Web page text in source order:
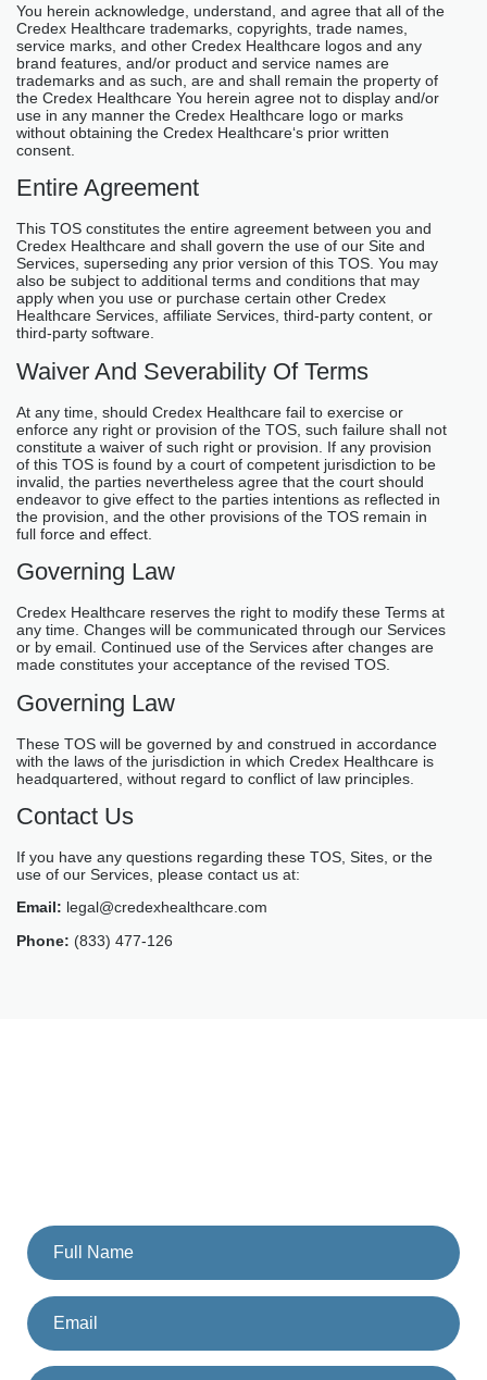
You herein acknowledge, understand, and agree that all of the
Credex Healthcare trademarks, copyrights, trade names,
service marks, and other Credex Healthcare logos and any
brand features, and/or product and service names are
trademarks and as such, are and shall remain the property of
the Credex Healthcare You herein agree not to display and/or
use in any manner the Credex Healthcare logo or marks
without obtaining the Credex Healthcare‘s prior written
consent.
Entire Agreement
This TOS constitutes the entire agreement between you and
Credex Healthcare and shall govern the use of our Site and
Services, superseding any prior version of this TOS. You may
also be subject to additional terms and conditions that may
apply when you use or purchase certain other Credex
Healthcare Services, affiliate Services, third-party content, or
third-party software.
Waiver And Severability Of Terms
At any time, should Credex Healthcare fail to exercise or
enforce any right or provision of the TOS, such failure shall not
constitute a waiver of such right or provision. If any provision
of this TOS is found by a court of competent jurisdiction to be
invalid, the parties nevertheless agree that the court should
endeavor to give effect to the parties intentions as reflected in
the provision, and the other provisions of the TOS remain in
full force and effect.
Governing Law
Credex Healthcare reserves the right to modify these Terms at
any time. Changes will be communicated through our Services
or by email. Continued use of the Services after changes are
made constitutes your acceptance of the revised TOS.
Governing Law
These TOS will be governed by and construed in accordance
with the laws of the jurisdiction in which Credex Healthcare is
headquartered, without regard to conflict of law principles.
Contact Us
If you have any questions regarding these TOS, Sites, or the
use of our Services, please contact us at:
Email: legal@credexhealthcare.com
Phone: (833) 477-126